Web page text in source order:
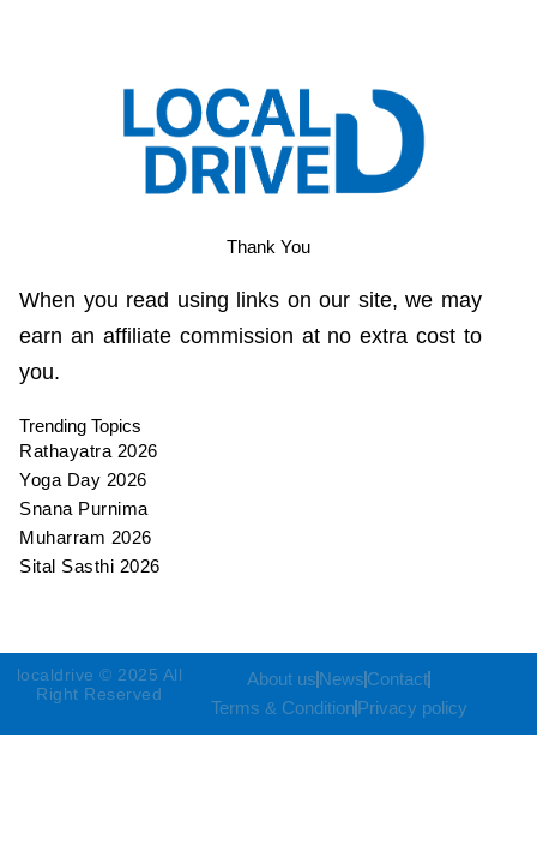
Thank You
When you read using links on our site, we may
earn an affiliate commission at no extra cost to
you.
Trending Topics
Rathayatra 2026
Yoga Day 2026
Snana Purnima
Muharram 2026
Sital Sasthi 2026
localdrive © 2025 All
Right Reserved
About us News Contact
Terms & Condition Privacy policy